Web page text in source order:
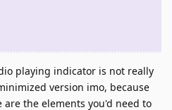
playing indicator is not really
version imo, because
the elements you'd need to